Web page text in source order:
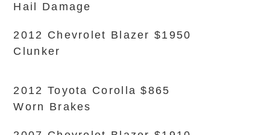
Hail Damage
2012 Chevrolet Blazer $1950
Clunker
2012 Toyota Corolla $865
Worn Brakes